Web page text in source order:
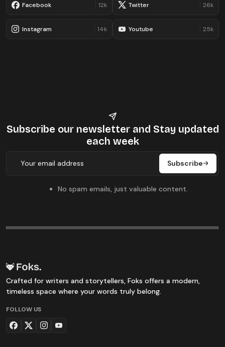
Facebook 12k Twitter 26k
Instagram 14k Youtube 25k
Subscribe our newsletter and Stay updated
each week
Subscribe
No spam emails, just valuable content.
Crafted for writers and storytellers, Foks offers a modern,
timeless space where your words truly belong.
FOLLOW US